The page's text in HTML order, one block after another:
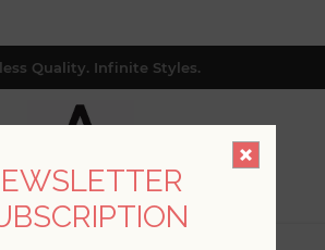
Quality. Infinite Styles.